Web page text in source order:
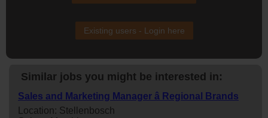
Existing users - Login here
Similar jobs you might be interested in:
Sales and Marketing Manager â Regional Brands
Location: Stellenbosch